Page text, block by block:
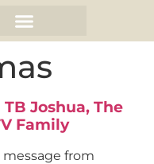
Joshua, The
Family
from